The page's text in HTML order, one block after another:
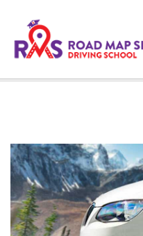
PROGRAMS
FAQS
TESTIMONIALS